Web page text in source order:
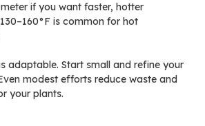
if you want faster, hotter
is common for hot
adaptable. Start small and refine your
modest efforts reduce waste and
your plants.